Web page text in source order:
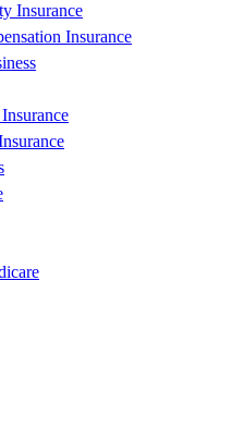
Insurance
Insurance